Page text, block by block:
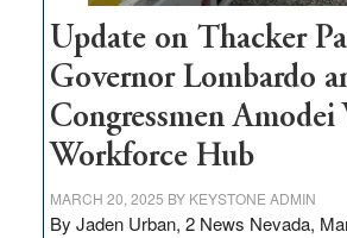
Update on Thacker
Governor Lombardo
Congressmen Amodei
Workforce Hub
MARCH 20, 2025 BY KEYSTONE ADMIN
By Jaden Urban, 2 News Nevada,